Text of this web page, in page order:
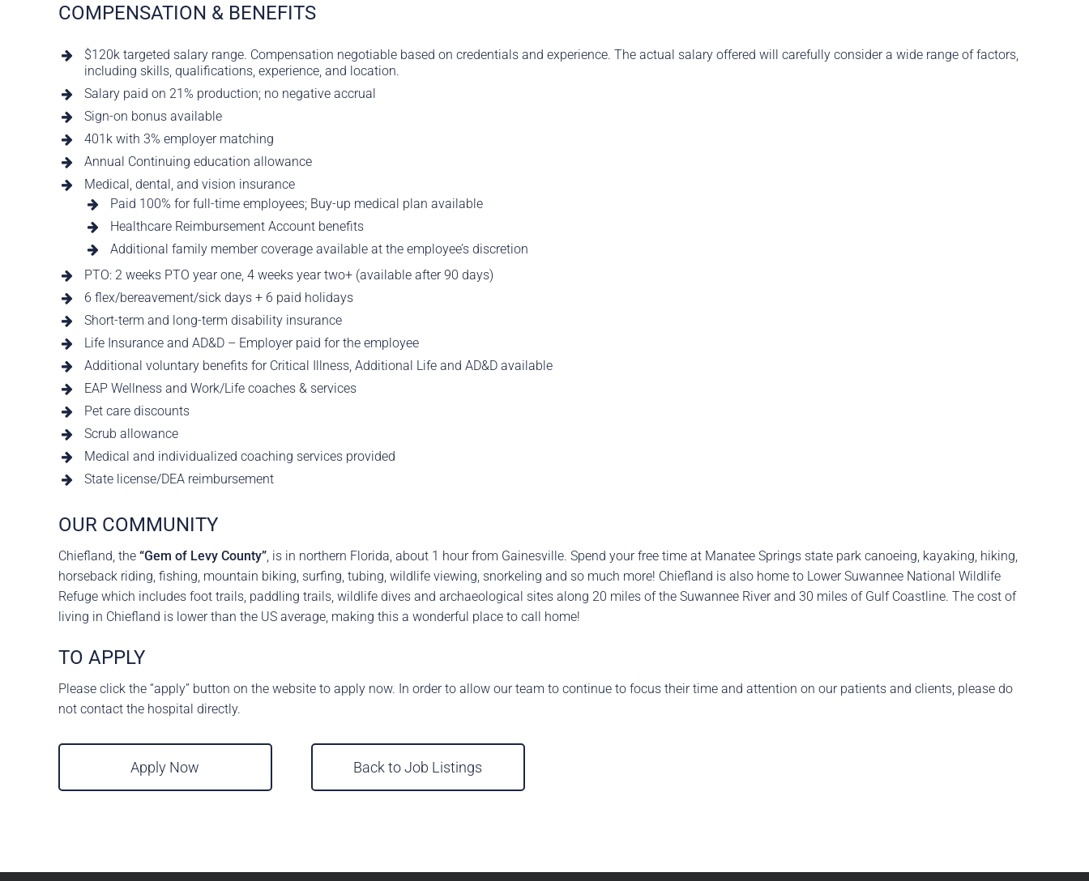
COMPENSATION & BENEFITS
$120k targeted salary range. Compensation negotiable based on credentials and experience. The actual salary offered will carefully consider a wide range of factors,
including skills, qualifications, experience, and location.
Salary paid on 21% production; no negative accrual
Sign-on bonus available
401k with 3% employer matching
Annual Continuing education allowance
Medical, dental, and vision insurance
Paid 100% for full-time employees; Buy-up medical plan available
Healthcare Reimbursement Account benefits
Additional family member coverage available at the employee’s discretion
PTO: 2 weeks PTO year one, 4 weeks year two+ (available after 90 days)
6 flex/bereavement/sick days + 6 paid holidays
Short-term and long-term disability insurance
Life Insurance and AD&D – Employer paid for the employee
Additional voluntary benefits for Critical Illness, Additional Life and AD&D available
EAP Wellness and Work/Life coaches & services
Pet care discounts
Scrub allowance
Medical and individualized coaching services provided
State license/DEA reimbursement
OUR COMMUNITY
Chiefland, the “Gem of Levy County”, is in northern Florida, about 1 hour from Gainesville. Spend your free time at Manatee Springs state park canoeing, kayaking, hiking,
horseback riding, fishing, mountain biking, surfing, tubing, wildlife viewing, snorkeling and so much more! Chiefland is also home to Lower Suwannee National Wildlife
Refuge which includes foot trails, paddling trails, wildlife dives and archaeological sites along 20 miles of the Suwannee River and 30 miles of Gulf Coastline. The cost of
living in Chiefland is lower than the US average, making this a wonderful place to call home!
TO APPLY
Please click the “apply” button on the website to apply now. In order to allow our team to continue to focus their time and attention on our patients and clients, please do
not contact the hospital directly.
Apply Now Back to Job Listings